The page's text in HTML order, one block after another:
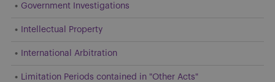
Government Investigations
Intellectual Property
International Arbitration
Limitation Periods contained in "Other Acts"